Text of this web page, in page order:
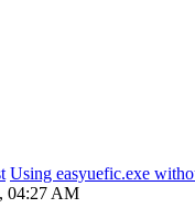
Using easyuefic.exe
04:27 AM